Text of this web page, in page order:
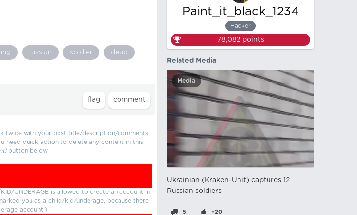
russian soldier dead
twice with your post title/description/comments,
need quick action to delete any content in this
button below.
UNDERAGE is allowed to create an account in
you as a child/kid/underage, because there
account.)
Paint_it_black_1234
Hacker
78,082points
Related Media
Media
Ukrainian (Kraken-Unit) captures 12
Russian soldiers
5 +20